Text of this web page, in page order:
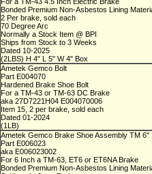
Bonded Premium Non-Asbestos Lining
2 Per brake, sold each
70 Degree Arc
Normally a Stock Item @ BPI
Ships from Stock to 3 Weeks
Dated 10-2025
(2LBS) H 4" L 5" W 4" Box
Ametek Gemco Bolt
Part E004070
Hardened Brake Shoe Bolt
For a TM-43 or TM-63 DC Brake
aka 27D7221H04 E004070006
Item 15, 2 per brake, sold each
Dated 01-2024
(1LB)
Ametek Gemco Brake Shoe Assembly TM 6"
Part E006023
aka E006023002
For 6 Inch a TM-63, ET6 or ET6NA Brake
Bonded Premium Non-Asbestos Lining